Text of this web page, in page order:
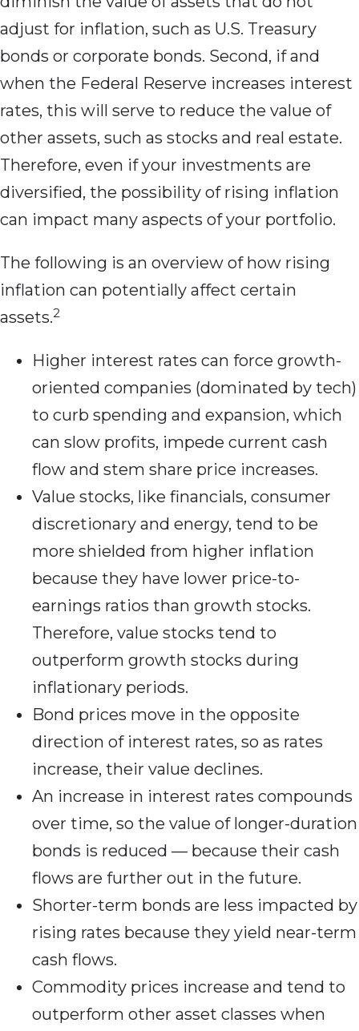
adjust for inflation, such as U.S. Treasury
bonds or corporate bonds. Second, if and
when the Federal Reserve increases interest
rates, this will serve to reduce the value of
other assets, such as stocks and real estate.
Therefore, even if your investments are
diversified, the possibility of rising inflation
can impact many aspects of your portfolio.
The following is an overview of how rising
inflation can potentially affect certain
assets.2
Higher interest rates can force growth-
oriented companies (dominated by tech)
to curb spending and expansion, which
can slow profits, impede current cash
flow and stem share price increases.
Value stocks, like financials, consumer
discretionary and energy, tend to be
more shielded from higher inflation
because they have lower price-to-
earnings ratios than growth stocks.
Therefore, value stocks tend to
outperform growth stocks during
inflationary periods.
Bond prices move in the opposite
direction of interest rates, so as rates
increase, their value declines.
An increase in interest rates compounds
over time, so the value of longer-duration
bonds is reduced — because their cash
flows are further out in the future.
Shorter-term bonds are less impacted by
rising rates because they yield near-term
cash flows.
Commodity prices increase and tend to
outperform other asset classes when